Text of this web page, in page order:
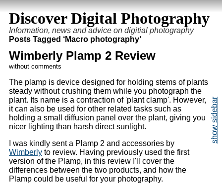
Discover Digital Photography
Information, news and advice on digitial photography
Posts Tagged ‘Macro photography’
Wimberly Plamp 2 Review
without comments
The plamp is device designed for holding stems of plants
steady without crushing them while you photograph the
plant. Its name is a contraction of 'plant clamp'. However,
it can also be used for other related tasks such as
holding a small diffusion panel over the plant, giving you
nicer lighting than harsh direct sunlight.
I was kindly sent a Plamp 2 and accessories by
Wimberlyto review. Having previously used the first
version of the Plamp, in this review I'll cover the
differences between the two products, and how the
Plamp could be useful for your photography.